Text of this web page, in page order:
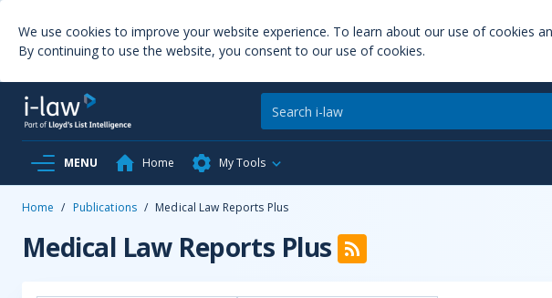
We use cookies to improve your website experience. To learn about our use of cookies
By continuing to use the website, you consent to our use of cookies.
MENU Home My Tools
Home / Publications / Medical Law Reports Plus
Medical Law Reports Plus